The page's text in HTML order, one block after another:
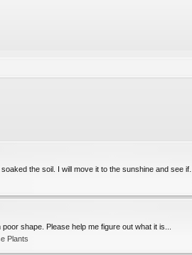
the soil. I will move it to the sunshine and see if...
shape. Please help me figure out what it is...
Plants